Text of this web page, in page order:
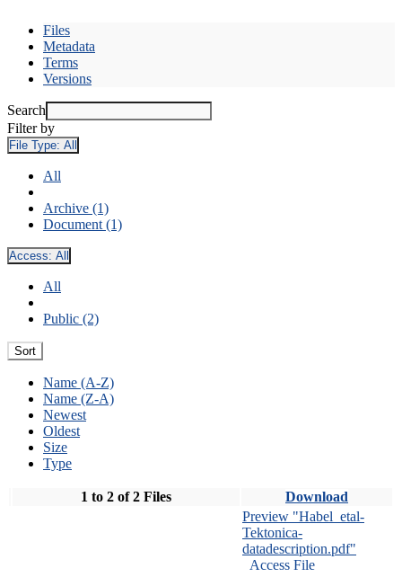
Files
Metadata
Terms
Versions
Search
Filter by
File Type: All
All
Archive (1)
Document (1)
Access: All
All
Public (2)
Sort
Name (A-Z)
Name (Z-A)
Newest
Oldest
Size
Type
1 to 2 of 2 Files Download
Preview "Habel_etal-
Tektonica-
datadescription.pdf"
Access File